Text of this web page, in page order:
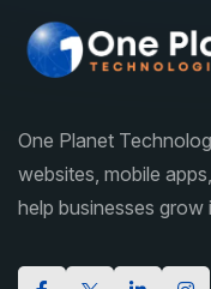
One Planet
websites, mobile
help businesses grow